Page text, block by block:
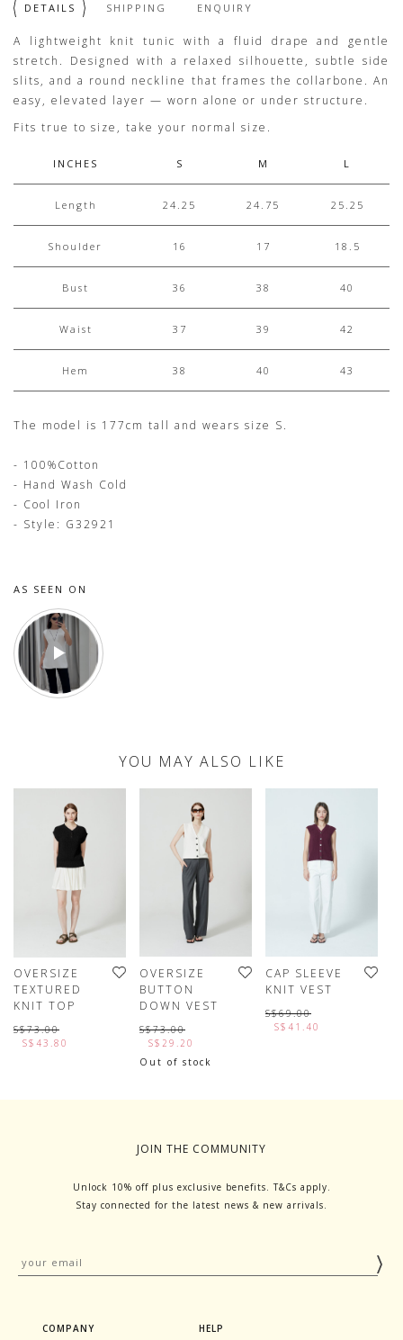
DETAILS SHIPPING ENQUIRY
A lightweight knit tunic with a fluid drape and gentle
stretch. Designed with a relaxed silhouette, subtle side
slits, and a round neckline that frames the collarbone. An
easy, elevated layer — worn alone or under structure.
Fits true to size, take your normal size.
INCHES S M L
Length 24.25 24.75 25.25
Shoulder 16 17 18.5
Bust 36 38 40
Waist 37 39 42
Hem 38 40 43
The model is 177cm tall and wears size S.
- 100%Cotton
- Hand Wash Cold
- Cool Iron
- Style: G32921
AS SEEN ON
YOU MAY ALSO LIKE
OVERSIZE
TEXTURED
KNIT TOP
S$73.00
S$43.80
OVERSIZE
BUTTON
DOWN VEST
S$73.00
S$29.20
Out of stock
CAP SLEEVE
KNIT VEST
S$69.00
S$41.40
JOIN THE COMMUNITY
Unlock 10% off plus exclusive benefits. T&Cs apply.
Stay connected for the latest news & new arrivals.
COMPANY HELP